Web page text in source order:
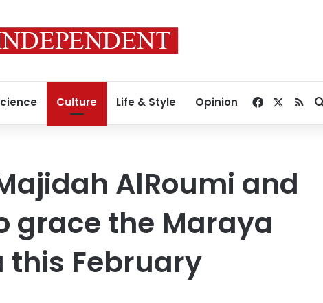
Culture Life & Style Opinion Facebook
RSS
AlRoumi and
grace the Maraya
this February